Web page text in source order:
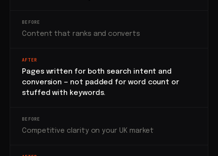
BEFORE
Content that ranks and converts
AFTER
Pages written for both search intent and
conversion — not padded for word count or
stuffed with keywords.
BEFORE
Competitive clarity on your UK market